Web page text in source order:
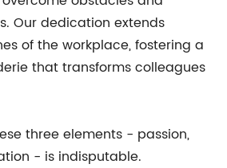
Our dedication extends
of the workplace, fostering a
that transforms colleagues
three elements - passion,
- is indisputable.